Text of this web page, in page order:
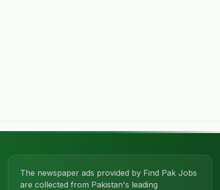
The newspaper ads provided by Find Pak Jobs
are collected from Pakistan's leading